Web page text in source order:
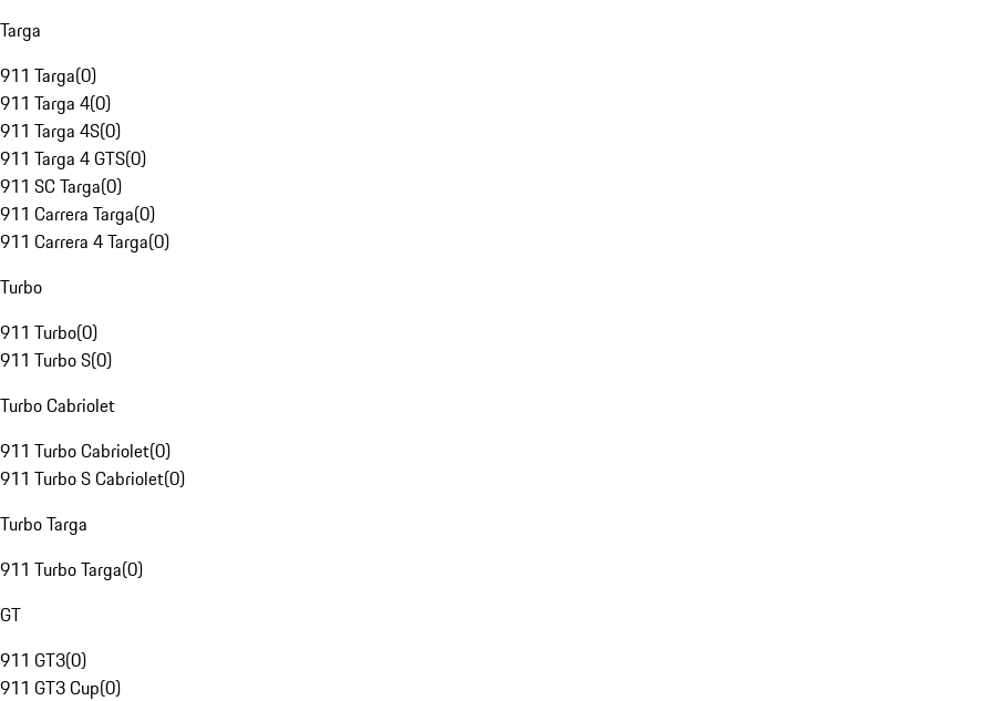
Targa
911 Targa(0)
911 Targa 4(0)
911 Targa 4S(0)
911 Targa 4 GTS(0)
911 SC Targa(0)
911 Carrera Targa(0)
911 Carrera 4 Targa(0)
Turbo
911 Turbo(0)
911 Turbo S(0)
Turbo Cabriolet
911 Turbo Cabriolet(0)
911 Turbo S Cabriolet(0)
Turbo Targa
911 Turbo Targa(0)
GT
911 GT3(0)
911 GT3 Cup(0)